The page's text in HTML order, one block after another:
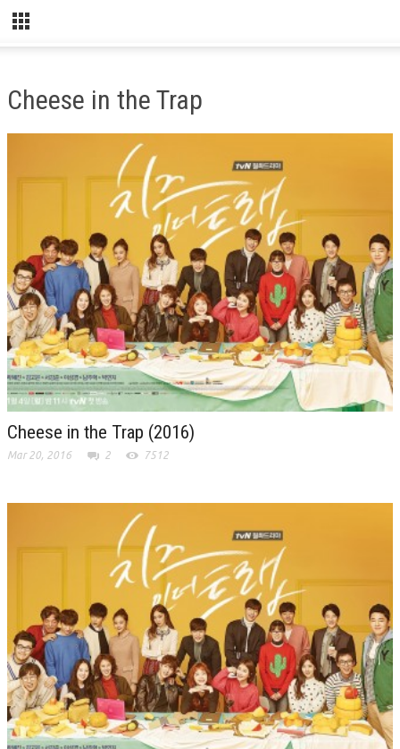
Cheese in the Trap
Cheese in the Trap (2016)
Mar 20, 2016 2 7512